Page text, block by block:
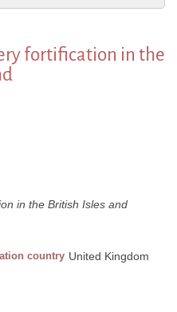
fortification in the
in the British Isles and
country United Kingdom